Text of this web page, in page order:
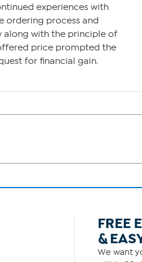
experiences with
ordering process and
along with the principle of
price prompted the
for financial gain.
FREE
& EASY
We want